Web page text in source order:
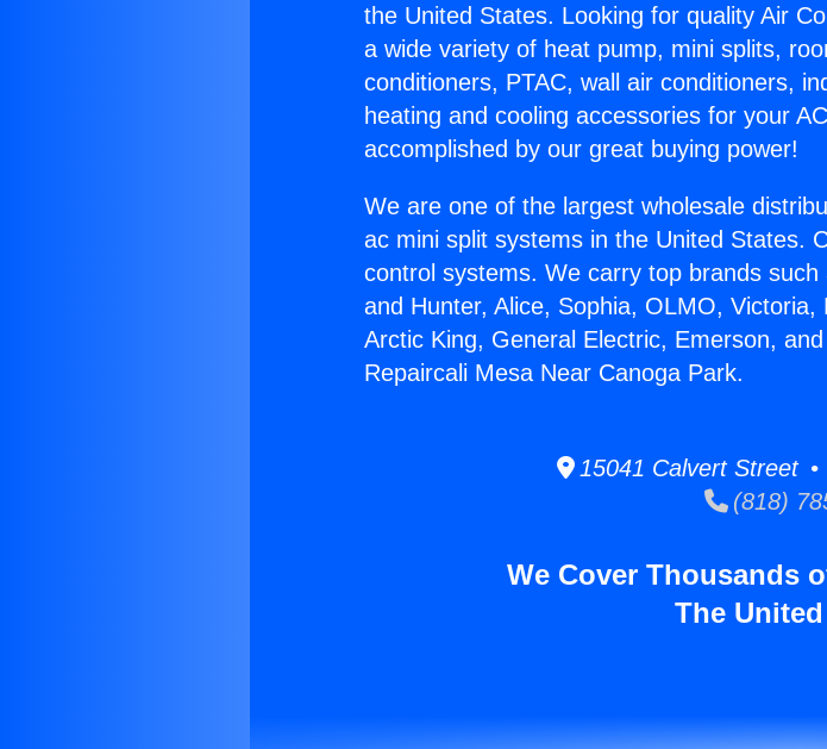
the United States. Looking for quality Air
a wide variety of heat pump, mini splits,
conditioners, PTAC, wall air conditioners,
heating and cooling accessories for your
accomplished by our great buying power!
We are one of the largest wholesale
ac mini split systems in the United States.
control systems. We carry top brands
and Hunter, Alice, Sophia, OLMO,
Arctic King, General Electric, Emerson,
Repaircali Mesa Near Canoga Park.
15041 Calvert Street •
(818)
We Cover Thousands
The